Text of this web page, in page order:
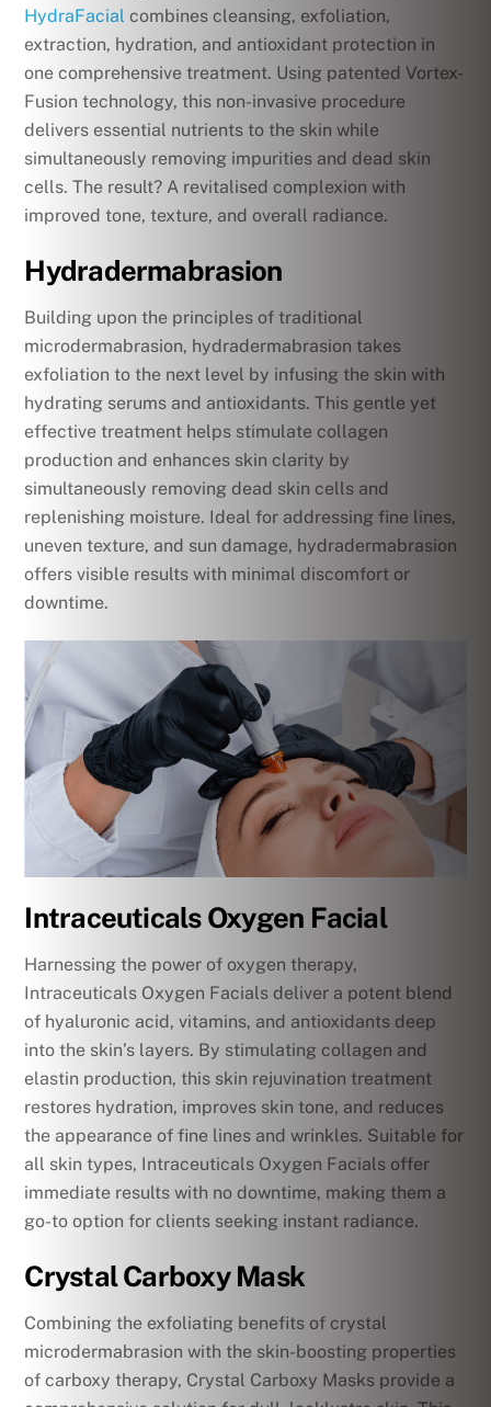
HydraFacial combines cleansing, exfoliation,
extraction, hydration, and antioxidant protection in
one comprehensive treatment. Using patented Vortex-
Fusion technology, this non-invasive procedure
delivers essential nutrients to the skin while
simultaneously removing impurities and dead skin
cells. The result? A revitalised complexion with
improved tone, texture, and overall radiance.
Hydradermabrasion
Building upon the principles of traditional
microdermabrasion, hydradermabrasion takes
exfoliation to the next level by infusing the skin with
hydrating serums and antioxidants. This gentle yet
effective treatment helps stimulate collagen
production and enhances skin clarity by
simultaneously removing dead skin cells and
replenishing moisture. Ideal for addressing fine lines,
uneven texture, and sun damage, hydradermabrasion
offers visible results with minimal discomfort or
downtime.
Intraceuticals Oxygen Facial
Harnessing the power of oxygen therapy,
Intraceuticals Oxygen Facials deliver a potent blend
of hyaluronic acid, vitamins, and antioxidants deep
into the skin’s layers. By stimulating collagen and
elastin production, this skin rejuvination treatment
restores hydration, improves skin tone, and reduces
the appearance of fine lines and wrinkles. Suitable for
all skin types, Intraceuticals Oxygen Facials offer
immediate results with no downtime, making them a
go-to option for clients seeking instant radiance.
Crystal Carboxy Mask
Combining the exfoliating benefits of crystal
microdermabrasion with the skin-boosting properties
of carboxy therapy, Crystal Carboxy Masks provide a